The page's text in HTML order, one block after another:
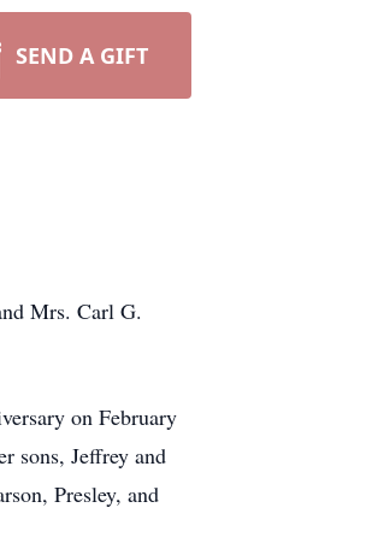
SEND A GIFT
Mrs. Carl G.
on February
sons, Jeffrey and
Presley, and